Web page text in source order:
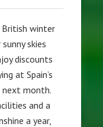
winter
skies
discounts
at Spain’s
next month.
and a
a year,